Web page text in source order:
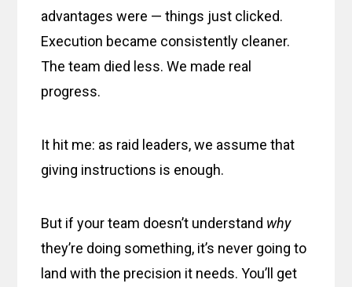
advantages were — things just clicked.
Execution became consistently cleaner.
The team died less. We made real
progress.
It hit me: as raid leaders, we assume that
giving instructions is enough.
But if your team doesn’t understand why
they’re doing something, it’s never going to
land with the precision it needs. You’ll get